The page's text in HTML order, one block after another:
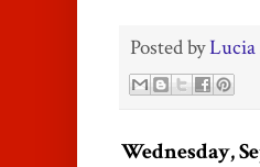
Posted by
Wednesday,